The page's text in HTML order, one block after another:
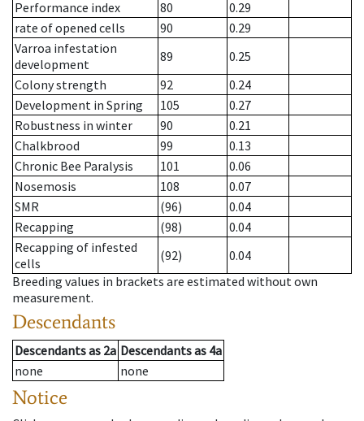
Performance index
80
0.29
rate of opened cells
90
0.29
Varroa infestation
development
89
0.25
Colony strength
92
0.24
Development in Spring
105
0.27
Robustness in winter
90
0.21
Chalkbrood
99
0.13
Chronic Bee Paralysis
101
0.06
Nosemosis
108
0.07
SMR
(96)
0.04
Recapping
(98)
0.04
Recapping of infested
cells
(92)
0.04
Breeding values in brackets are estimated without own
measurement.
Descendants
Descendantsas 2a Descendantsas 4a
none
none
Notice